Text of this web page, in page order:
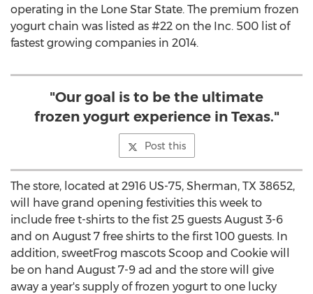
operating in the Lone Star State. The premium frozen
yogurt chain was listed as #22 on the Inc. 500 list of
fastest growing companies in 2014.
"Our goal is to be the ultimate
frozen yogurt experience in Texas."
Post this
The store, located at 2916 US-75, Sherman, TX 38652,
will have grand opening festivities this week to
include free t-shirts to the fist 25 guests August 3-6
and on August 7 free shirts to the first 100 guests. In
addition, sweetFrog mascots Scoop and Cookie will
be on hand August 7-9 ad and the store will give
away a year's supply of frozen yogurt to one lucky